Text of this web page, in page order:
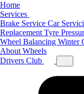
Home
Services
Brake Service Car
Replacement Tyre
Wheel Balancing Winter
About Wheels
Drivers Club